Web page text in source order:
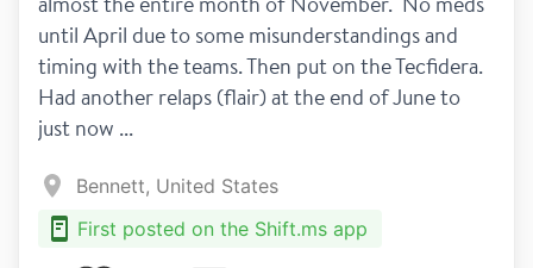
until April due to some misunderstandings and
timing with the teams. Then put on the Tecfidera.
Had another relaps (flair) at the end of June to
just now ...
Bennett, United States
First posted on the Shift.ms app